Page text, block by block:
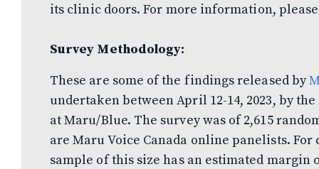
its clinic doors. For more information,
Survey Methodology:
These are some of the findings released by
undertaken between April 12-14, 2023, by
at Maru/Blue. The survey was of 2,615
are Maru Voice Canada online panelists.
sample of this size has an estimated